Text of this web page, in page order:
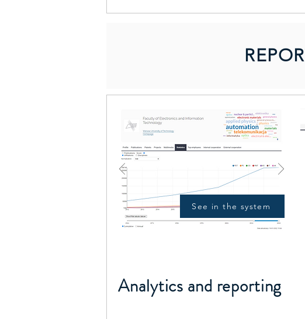
See in the system
Analytics and reporting